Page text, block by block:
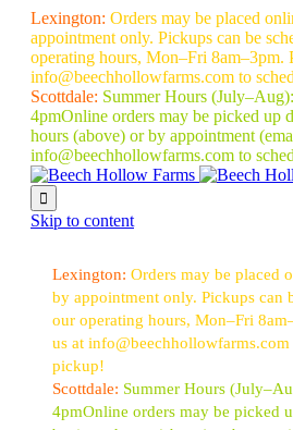
Lexington: Orders may be placed
appointment only. Pickups can be
operating hours, Mon–Fri 8am–3pm.
info@beechhollowfarms.com to
Scottdale: Summer Hours (July–Aug):
4pmOnline orders may be picked up
hours (above) or by appointment
info@beechhollowfarms.com to

Skip to content
Lexington: Orders may be placed
by appointment only. Pickups can
our operating hours, Mon–Fri
us at
pickup!
Scottdale: Summer Hours
4pmOnline orders may be picked